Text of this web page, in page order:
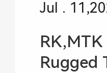
Jul .
Rugged